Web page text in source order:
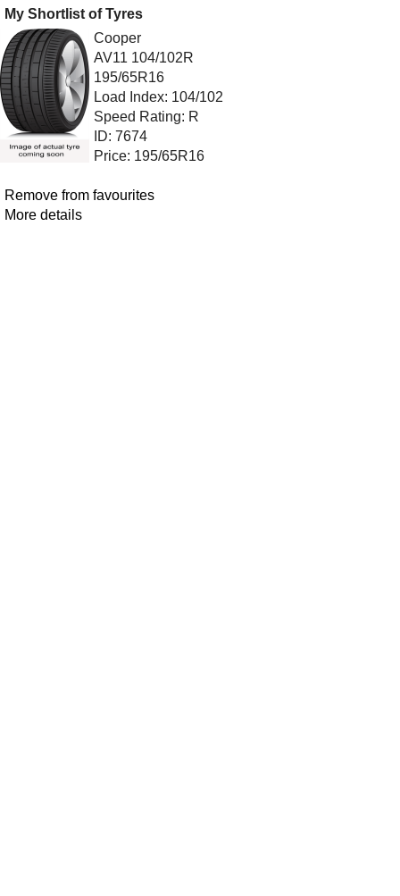
My Shortlist of Tyres
Cooper
AV11 104/102R
195/65R16
Load Index: 104/102
Speed Rating: R
ID: 7674
Price: 195/65R16
Remove from favourites
More details